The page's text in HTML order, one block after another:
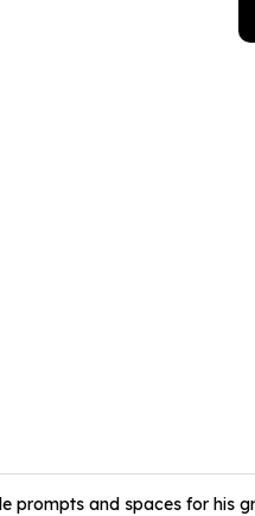
and spaces for his